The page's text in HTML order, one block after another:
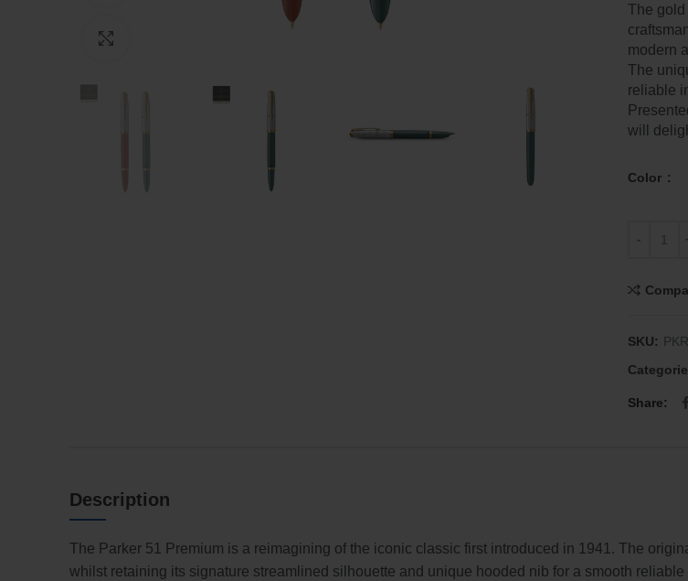
The gold
modern
The
reliable
will
Color
SKU:
Share
Description
The Parker 51 Premium is a reimagining of the iconic classic first introduced in 1941. The
whilst retaining its signature streamlined silhouette and unique hooded nib for a smooth